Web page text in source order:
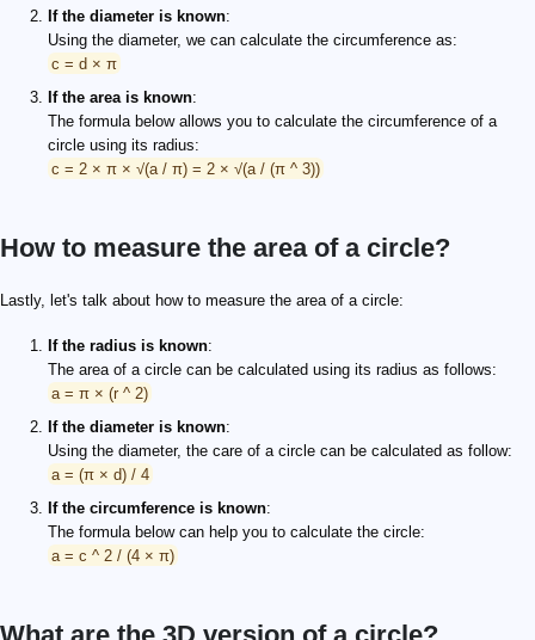
If the diameter is known:
Using the diameter, we can calculate the circumference as:
c = d × π
If the area is known:
The formula below allows you to calculate the circumference of a
circle using its radius:
c = 2 × π × √(a / π) = 2 × √(a / (π ^ 3))
How to measure the area of a circle?
Lastly, let's talk about how to measure the area of a circle:
If the radius is known:
The area of a circle can be calculated using its radius as follows:
a = π × (r ^ 2)
If the diameter is known:
Using the diameter, the care of a circle can be calculated as follow:
a = (π × d) / 4
If the circumference is known:
The formula below can help you to calculate the circle:
a = c ^ 2 / (4 × π)